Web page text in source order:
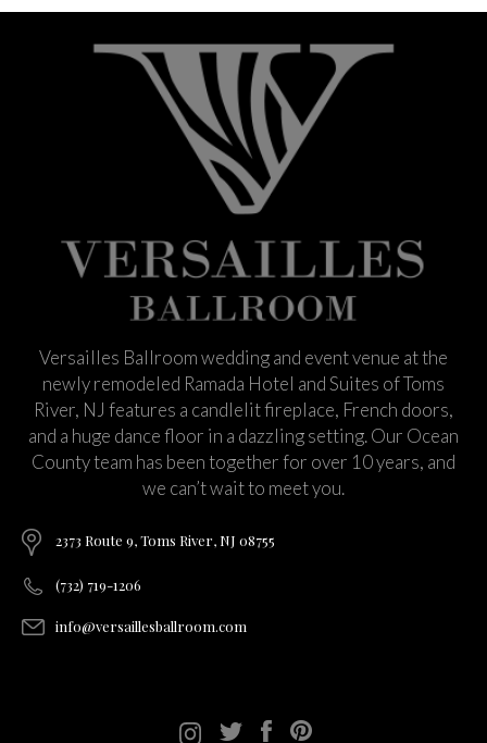
Versailles Ballroom wedding and event venue at the
newly remodeled Ramada Hotel and Suites of Toms
River, NJ features a candlelit fireplace, French doors,
and a huge dance floor in a dazzling setting. Our Ocean
County team has been together for over 10 years, and
we can’t wait to meet you.
2373 Route 9, Toms River, NJ 08755
(732) 719-1206
info@versaillesballroom.com